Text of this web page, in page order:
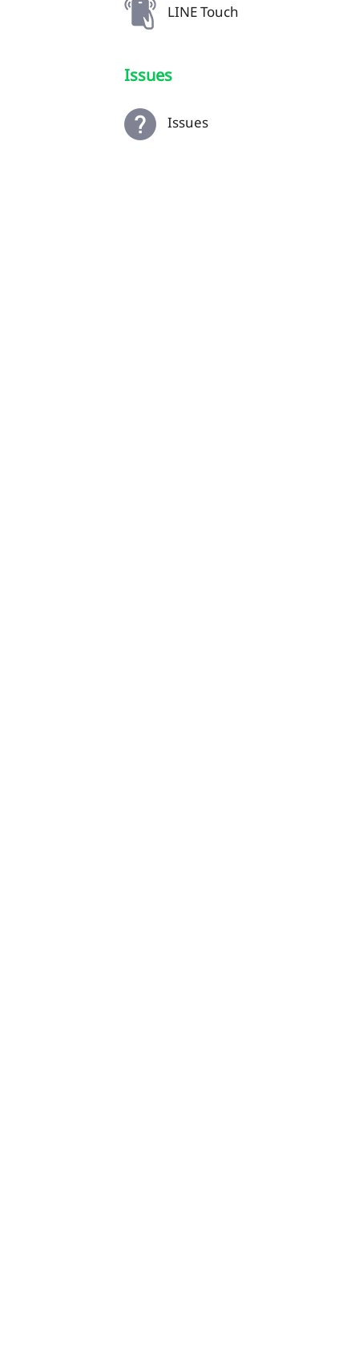
LINE Touch
Issues
Issues